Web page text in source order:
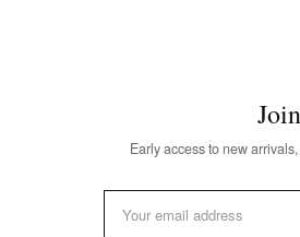
Early access to new